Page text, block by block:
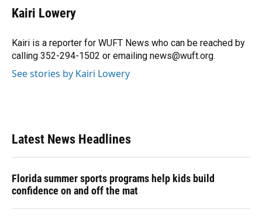
e
b
o
k
e
s
y
e
a
s
k
e
I
n
r
Kairi Lowery
Kairi is a reporter for WUFT News who can be reached by
calling 352-294-1502 or emailing news@wuft.org.
See stories by Kairi Lowery
Latest News Headlines
Florida summer sports programs help kids build
confidence on and off the mat